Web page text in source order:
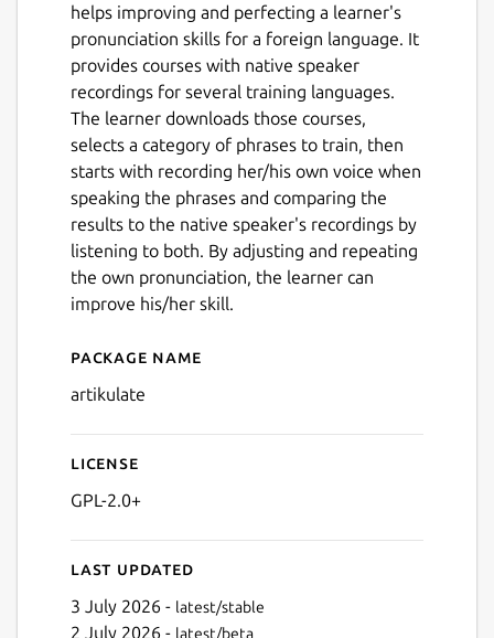
helps improving and perfecting a learner's
pronunciation skills for a foreign language. It
provides courses with native speaker
recordings for several training languages.
The learner downloads those courses,
selects a category of phrases to train, then
starts with recording her/his own voice when
speaking the phrases and comparing the
results to the native speaker's recordings by
listening to both. By adjusting and repeating
the own pronunciation, the learner can
improve his/her skill.
Details for Artikulate
Package name
artikulate
License
GPL-2.0+
Last updated
3 July 2026 - latest/stable
2 July 2026 - latest/beta